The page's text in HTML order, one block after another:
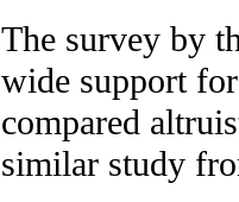
The survey by
wide support
compared
similar study